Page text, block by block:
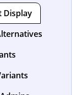
Display